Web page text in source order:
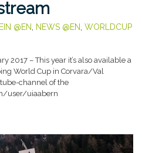
@EN NEWS @EN WORLDCUP
2017 – This year it’s also available a
World Cup in Corvara/Val
channel of the
user/uiaabern